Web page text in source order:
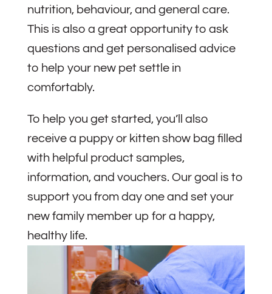
nutrition, behaviour, and general care.
This is also a great opportunity to ask
questions and get personalised advice
to help your new pet settle in
comfortably.
To help you get started, you’ll also
receive a puppy or kitten show bag filled
with helpful product samples,
information, and vouchers. Our goal is to
support you from day one and set your
new family member up for a happy,
healthy life.